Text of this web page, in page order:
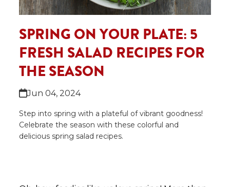
SPRING ON YOUR PLATE: 5
FRESH SALAD RECIPES FOR
THE SEASON
Jun 04, 2024
Step into spring with a plateful of vibrant goodness!
Celebrate the season with these colorful and
delicious spring salad recipes.